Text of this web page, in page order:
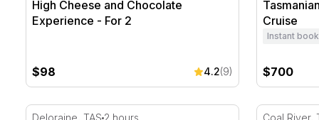
High Cheese and Chocolate
Experience - For 2
$98 4.2(9)
Cruise
Instant book
$700
Truffle Hunt and Lunch in Deloraine - 2 Hours
Coal